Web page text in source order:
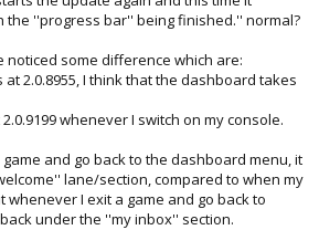
the ''progress bar'' being finished.'' normal?
noticed some difference which are:
at 2.0.8955, I think that the dashboard takes
whenever I switch on my console.
and go back to the dashboard menu, it
lane/section, compared to when my
whenever I exit a game and go back to
under the ''my inbox'' section.